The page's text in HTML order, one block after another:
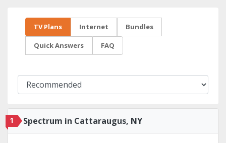
TV Plans Internet Bundles
Quick Answers FAQ
1 Spectrum in Cattaraugus, NY